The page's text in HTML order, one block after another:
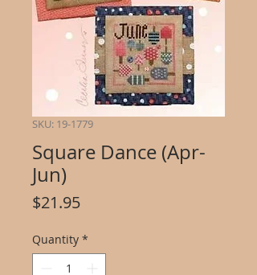
SKU: 19-1779
Square Dance (Apr-
Jun)
$21.95Price
Quantity *